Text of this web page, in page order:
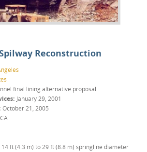
Reconstruction
final lining alternative proposal
January 29, 2001
October 21, 2005
CA
ft (4.3 m) to 29 ft (8.8 m) springline diameter